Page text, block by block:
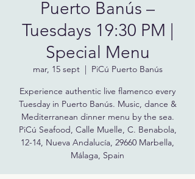
Puerto Banús –
Tuesdays 19:30 PM |
Special Menu
mar, 15 sept
  |
PiCú Puerto Banús
Experience authentic live flamenco every
Tuesday in Puerto Banús. Music, dance &
Mediterranean dinner menu by the sea.
PiCú Seafood, Calle Muelle, C. Benabola,
12-14, Nueva Andalucía, 29660 Marbella,
Málaga, Spain